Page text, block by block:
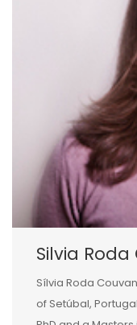
Silvia
Sílvia Roda
of Setúbal,